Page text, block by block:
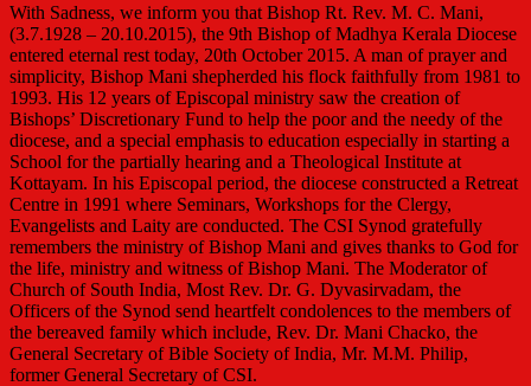
With Sadness, we inform you that Bishop Rt. Rev. M. C. Mani,
(3.7.1928 – 20.10.2015), the 9th Bishop of Madhya Kerala Diocese
entered eternal rest today, 20th October 2015. A man of prayer and
simplicity, Bishop Mani shepherded his flock faithfully from 1981 to
1993. His 12 years of Episcopal ministry saw the creation of
Bishops’ Discretionary Fund to help the poor and the needy of the
diocese, and a special emphasis to education especially in starting a
School for the partially hearing and a Theological Institute at
Kottayam. In his Episcopal period, the diocese constructed a Retreat
Centre in 1991 where Seminars, Workshops for the Clergy,
Evangelists and Laity are conducted. The CSI Synod gratefully
remembers the ministry of Bishop Mani and gives thanks to God for
the life, ministry and witness of Bishop Mani. The Moderator of
Church of South India, Most Rev. Dr. G. Dyvasirvadam, the
Officers of the Synod send heartfelt condolences to the members of
the bereaved family which include, Rev. Dr. Mani Chacko, the
General Secretary of Bible Society of India, Mr. M.M. Philip,
former General Secretary of CSI.